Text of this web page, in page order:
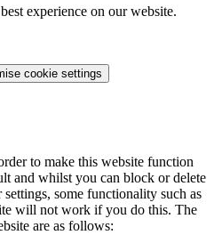
experience on our website.
cookie settings
to make this website function
and whilst you can block or delete
some functionality such as
will not work if you do this. The
are as follows: